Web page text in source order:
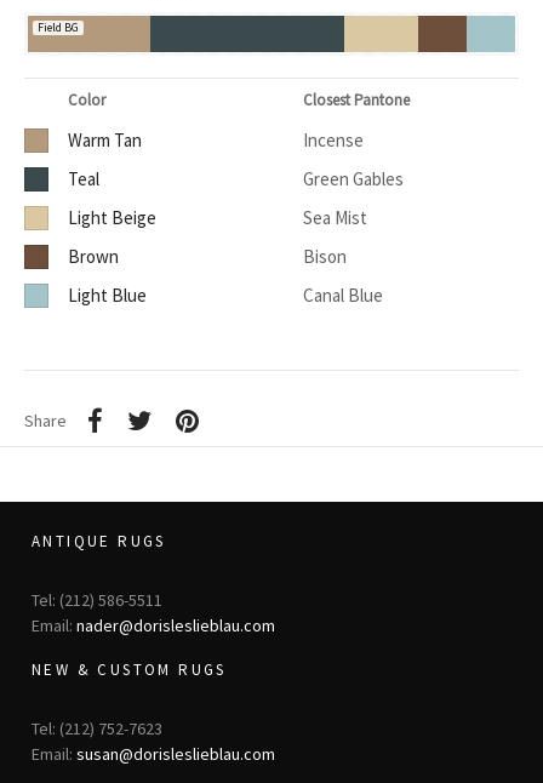
Field BG
Color Closest Pantone
Warm Tan
Incense
Teal
Green Gables
Light Beige
Sea Mist
Brown
Bison
Light Blue
Canal Blue
Share
ANTIQUE RUGS
Tel: (212) 586-5511
Email: nader@dorisleslieblau.com
NEW & CUSTOM RUGS
Tel: (212) 752-7623
Email: susan@dorisleslieblau.com